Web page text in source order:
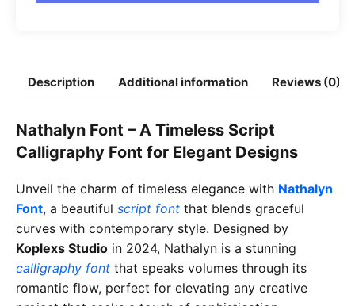
Description Additional information Reviews (0)
Nathalyn Font – A Timeless Script
Calligraphy Font for Elegant Designs
Unveil the charm of timeless elegance with Nathalyn
Font, a beautiful script font that blends graceful
curves with contemporary style. Designed by
Koplexs Studio in 2024, Nathalyn is a stunning
calligraphy font that speaks volumes through its
romantic flow, perfect for elevating any creative